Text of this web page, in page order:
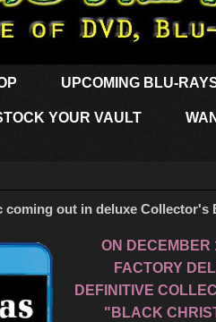
UPCOMING BLU-
YOUR VAULT
out in deluxe Collector's
ON DECEMBER
FACTORY
DEFINITIVE
"BLACK